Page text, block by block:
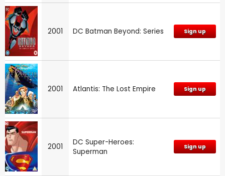
2001 DC Batman Beyond: Series Sign up
2001 Atlantis: The Lost Empire Sign up
2001
DC Super-Heroes:
Superman
Sign up